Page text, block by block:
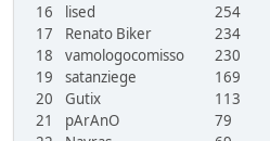
16
lised
254
17
Renato Biker
234
18
vamologocomisso
230
19
satanziege
169
20
Gutix
113
21
pArAnO
79